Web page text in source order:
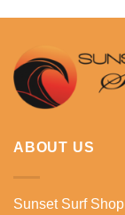
ABOUT US
Sunset Surf Shop